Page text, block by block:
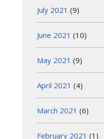
July 2021 (9)
June 2021 (10)
May 2021 (9)
April 2021 (4)
March 2021 (6)
February 2021 (1)